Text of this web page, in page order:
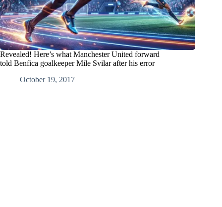
Revealed! Here’s what Manchester United forward
told Benfica goalkeeper Mile Svilar after his error
October 19, 2017